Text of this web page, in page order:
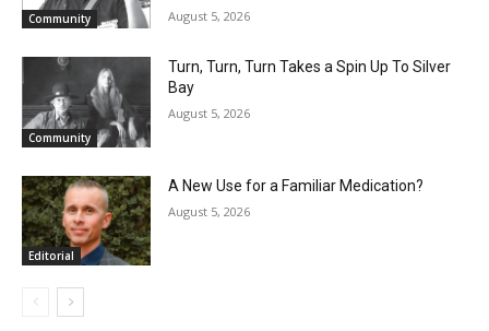
Community August 5, 2026
Community
Turn, Turn, Turn Takes a Spin Up To Silver
Bay
August 5, 2026
Editorial
A New Use for a Familiar Medication?
August 5, 2026